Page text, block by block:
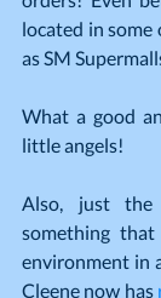
located in some
as SM
What a good
little angels!
Also, just
something
environment in
Cleene now has